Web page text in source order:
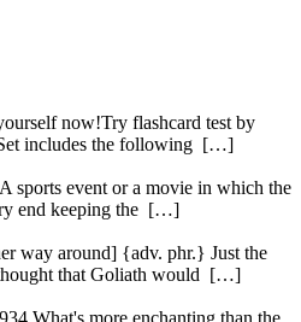
now!Try flashcard test by
includes the following […]
event or a movie in which the
end keeping the […]
way around] {adv. phr.} Just the
that Goliath would […]
What's more enchanting than the